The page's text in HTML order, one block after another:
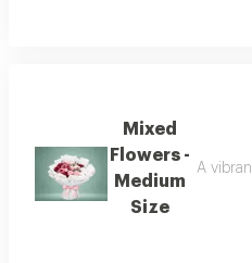
Mixed
Flowers -
Medium
Size
A